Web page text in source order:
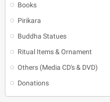
Books
Pirikara
Buddha Statues
Ritual Items & Ornament
Others (Media CD's & DVD)
Donations